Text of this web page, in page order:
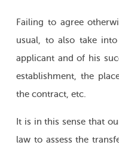
Failing to agree
usual, to also take
applicant and of his
establishment, the
the contract, etc.
It is in this sense that
law to assess the